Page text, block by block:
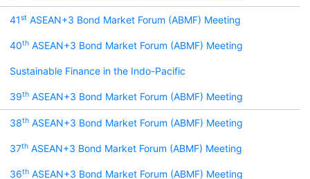
41st ASEAN+3 Bond Market Forum (ABMF) Meeting
40th ASEAN+3 Bond Market Forum (ABMF) Meeting
Sustainable Finance in the Indo-Pacific
39th ASEAN+3 Bond Market Forum (ABMF) Meeting
38th ASEAN+3 Bond Market Forum (ABMF) Meeting
37th ASEAN+3 Bond Market Forum (ABMF) Meeting
36th ASEAN+3 Bond Market Forum (ABMF) Meeting